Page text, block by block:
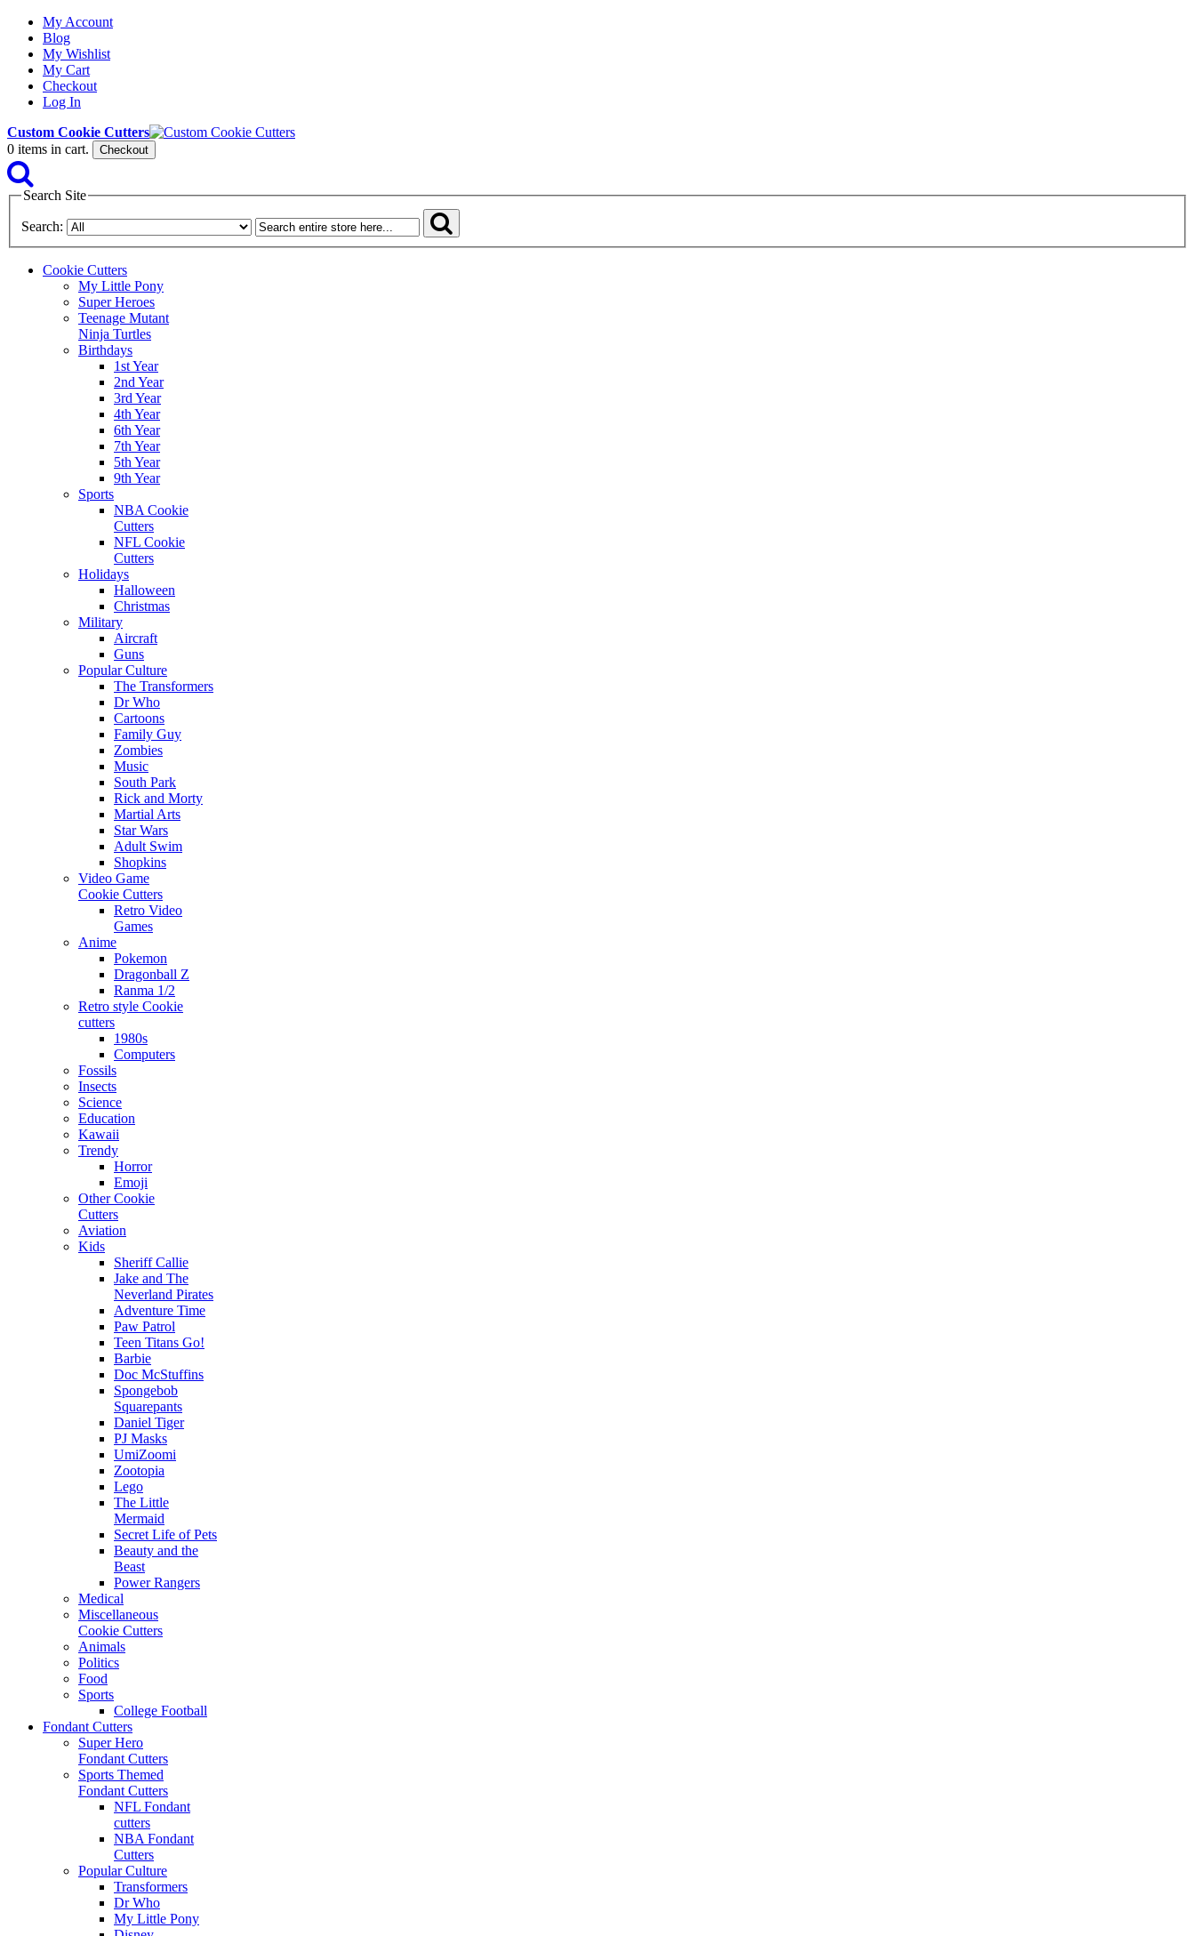
My Account
Blog
My Wishlist
My Cart
Checkout
Log In
Custom Cookie Cutters
0 items in cart. Checkout
Search Site
Search:
Cookie Cutters
My Little Pony
Super Heroes
Teenage Mutant
Ninja Turtles
Birthdays
1st Year
2nd Year
3rd Year
4th Year
6th Year
7th Year
5th Year
9th Year
Sports
NBA Cookie
Cutters
NFL Cookie
Cutters
Holidays
Halloween
Christmas
Military
Aircraft
Guns
Popular Culture
The Transformers
Dr Who
Cartoons
Family Guy
Zombies
Music
South Park
Rick and Morty
Martial Arts
Star Wars
Adult Swim
Shopkins
Video Game
Cookie Cutters
Retro Video
Games
Anime
Pokemon
Dragonball Z
Ranma 1/2
Retro style Cookie
cutters
1980s
Computers
Fossils
Insects
Science
Education
Kawaii
Trendy
Horror
Emoji
Other Cookie
Cutters
Aviation
Kids
Sheriff Callie
Jake and The
Neverland Pirates
Adventure Time
Paw Patrol
Teen Titans Go!
Barbie
Doc McStuffins
Spongebob
Squarepants
Daniel Tiger
PJ Masks
UmiZoomi
Zootopia
Lego
The Little
Mermaid
Secret Life of Pets
Beauty and the
Beast
Power Rangers
Medical
Miscellaneous
Cookie Cutters
Animals
Politics
Food
Sports
College Football
Fondant Cutters
Super Hero
Fondant Cutters
Sports Themed
Fondant Cutters
NFL Fondant
cutters
NBA Fondant
Cutters
Popular Culture
Transformers
Dr Who
My Little Pony